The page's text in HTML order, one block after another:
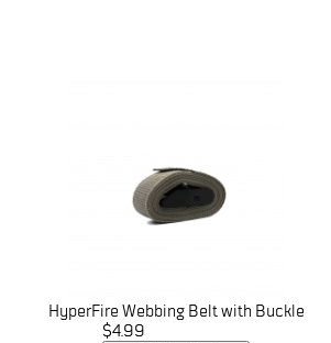
HyperFire Webbing Belt with Buckle
$4.99